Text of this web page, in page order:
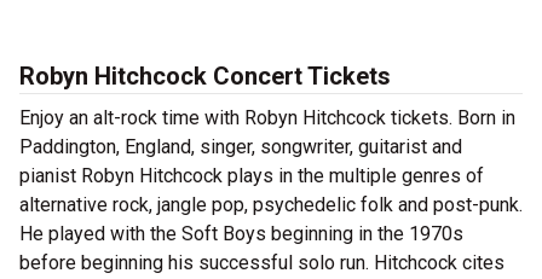
Robyn Hitchcock Concert Tickets
Enjoy an alt-rock time with Robyn Hitchcock tickets. Born in
Paddington, England, singer, songwriter, guitarist and
pianist Robyn Hitchcock plays in the multiple genres of
alternative rock, jangle pop, psychedelic folk and post-punk.
He played with the Soft Boys beginning in the 1970s
before beginning his successful solo run. Hitchcock cites